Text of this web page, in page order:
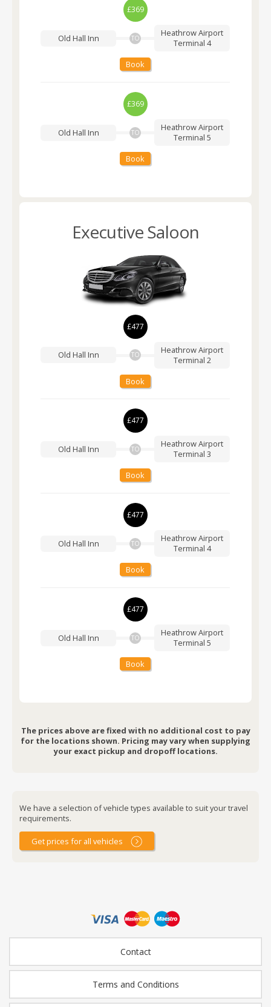
£369
Old Hall Inn TO
Heathrow Airport
Terminal 4
Book
£369
Old Hall Inn TO
Heathrow Airport
Terminal 5
Book
Executive Saloon
£477
Old Hall Inn TO
Heathrow Airport
Terminal 2
Book
£477
Old Hall Inn TO
Heathrow Airport
Terminal 3
Book
£477
Old Hall Inn TO
Heathrow Airport
Terminal 4
Book
£477
Old Hall Inn TO
Heathrow Airport
Terminal 5
Book
The prices above are fixed with no additional cost to pay
for the locations shown. Pricing may vary when supplying
your exact pickup and dropoff locations.
We have a selection of vehicle types available to suit your travel
requirements.
Get prices for all vehicles
Contact
Terms and Conditions